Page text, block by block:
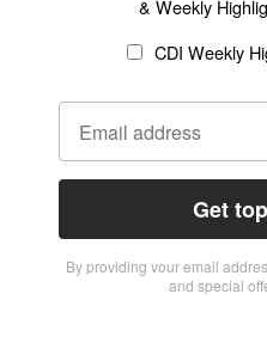
& Weekly
CDI Weekly
Get
By providing vour email
and special